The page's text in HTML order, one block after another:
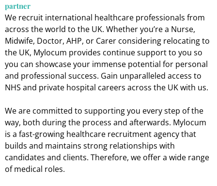
partner
We recruit international healthcare professionals from
across the world to the UK. Whether you’re a Nurse,
Midwife, Doctor, AHP, or Carer considering relocating to
the UK, Mylocum provides continue support to you so
you can showcase your immense potential for personal
and professional success. Gain unparalleled access to
NHS and private hospital careers across the UK with us.
We are committed to supporting you every step of the
way, both during the process and afterwards. Mylocum
is a fast-growing healthcare recruitment agency that
builds and maintains strong relationships with
candidates and clients. Therefore, we offer a wide range
of medical roles.